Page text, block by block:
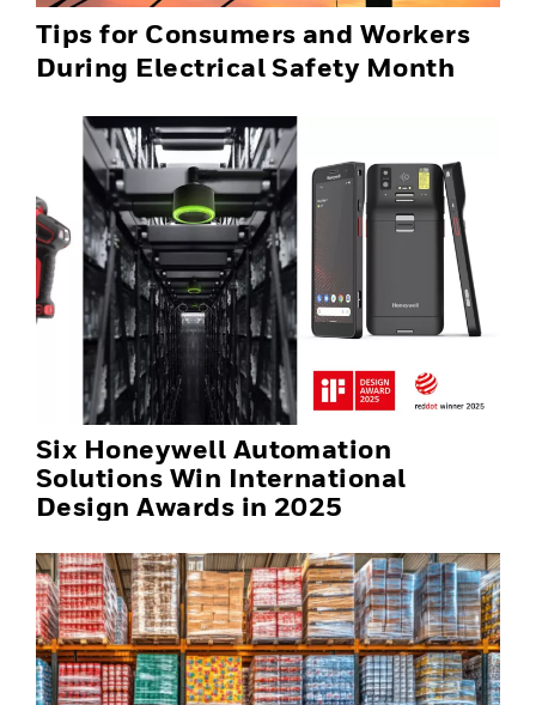
Tips for Consumers and Workers
During Electrical Safety Month
Six Honeywell Automation
Solutions Win International
Design Awards in 2025